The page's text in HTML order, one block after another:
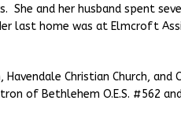
She and her husband spent
last home was at Elmcroft
Christian Church, and
of Bethlehem O.E.S. #562